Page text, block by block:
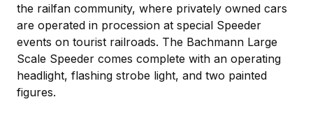
the railfan community, where privately owned cars
are operated in procession at special Speeder
events on tourist railroads. The Bachmann Large
Scale Speeder comes complete with an operating
headlight, flashing strobe light, and two painted
figures.